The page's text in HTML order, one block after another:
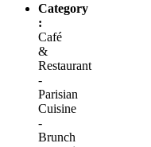
Category
:
Café
&
Restaurant
-
Parisian
Cuisine
-
Brunch